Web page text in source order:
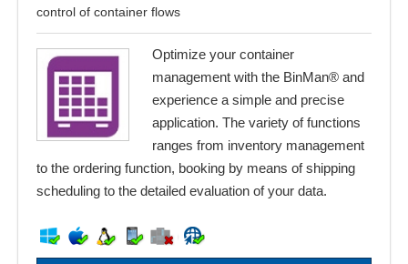
control of container flows
Optimize your container
management with the BinMan® and
experience a simple and precise
application. The variety of functions
ranges from inventory management
to the ordering function, booking by means of shipping
scheduling to the detailed evaluation of your data.